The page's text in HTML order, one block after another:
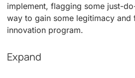
implement, flagging some just-
way to gain some legitimacy and
innovation program.
Expand